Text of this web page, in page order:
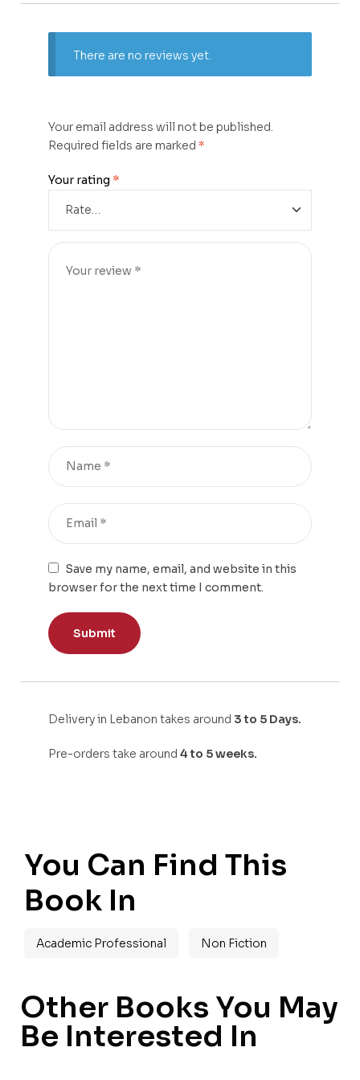
There are no reviews yet.
Your email address will not be published.
Required fields are marked *
Your rating *
Save my name, email, and website in this
browser for the next time I comment.
Delivery in Lebanon takes around 3 to 5 Days.
Pre-orders take around 4 to 5 weeks.
You Can Find This
Book In
Academic Professional Non Fiction
Other Books You May
Be Interested In